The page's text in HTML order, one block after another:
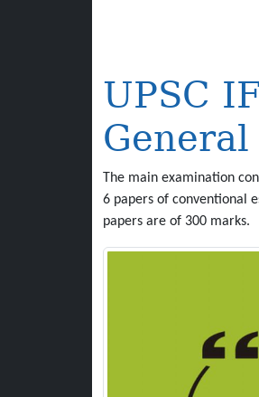
UPSC
The main examination
6 papers of conventional
papers are of 300 marks.